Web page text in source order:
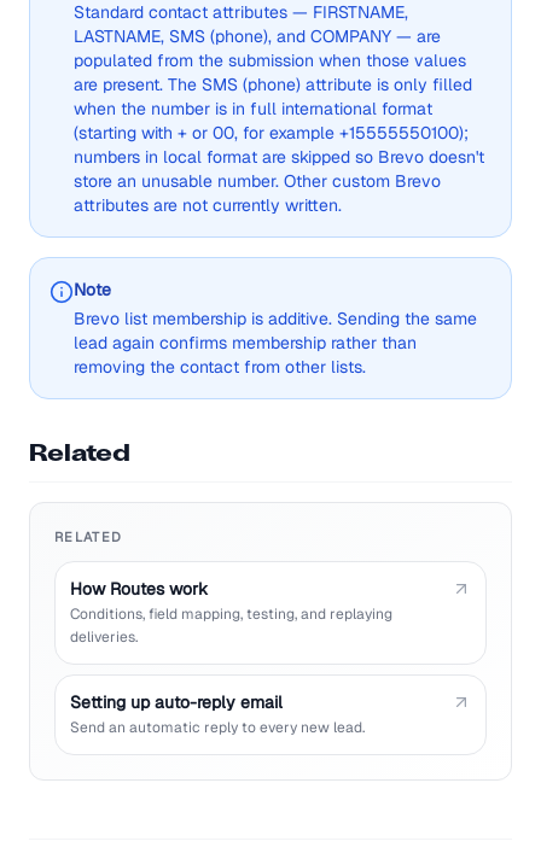
Standard contact attributes — FIRSTNAME,
LASTNAME, SMS (phone), and COMPANY — are
populated from the submission when those values
are present. The SMS (phone) attribute is only filled
when the number is in full international format
(starting with + or 00, for example +15555550100);
numbers in local format are skipped so Brevo doesn't
store an unusable number. Other custom Brevo
attributes are not currently written.
Note
Brevo list membership is additive. Sending the same
lead again confirms membership rather than
removing the contact from other lists.
Related
RELATED
How Routes work
Conditions, field mapping, testing, and replaying
deliveries.
Setting up auto-reply email
Send an automatic reply to every new lead.